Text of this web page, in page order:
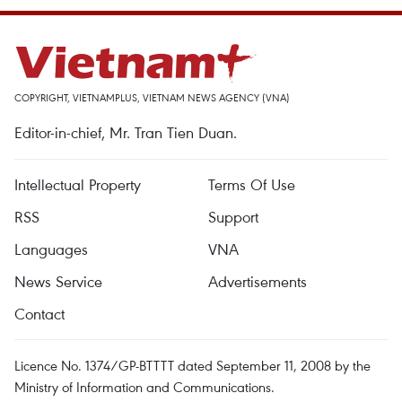
COPYRIGHT, VIETNAMPLUS, VIETNAM NEWS AGENCY (VNA)
Editor-in-chief, Mr. Tran Tien Duan.
Intellectual Property
Terms Of Use
RSS
Support
Languages
VNA
News Service
Advertisements
Contact
Licence No. 1374/GP-BTTTT dated September 11, 2008 by the
Ministry of Information and Communications.